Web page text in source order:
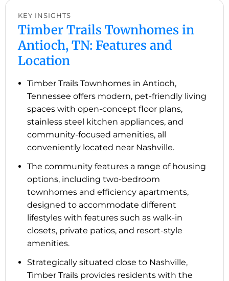
KEY INSIGHTS
Timber Trails Townhomes in
Antioch, TN: Features and
Location
Timber Trails Townhomes in Antioch,
Tennessee offers modern, pet-friendly living
spaces with open-concept floor plans,
stainless steel kitchen appliances, and
community-focused amenities, all
conveniently located near Nashville.
The community features a range of housing
options, including two-bedroom
townhomes and efficiency apartments,
designed to accommodate different
lifestyles with features such as walk-in
closets, private patios, and resort-style
amenities.
Strategically situated close to Nashville,
Timber Trails provides residents with the